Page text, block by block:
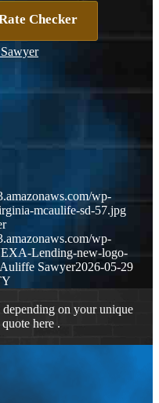
Checker
wp-
mcaulife-sd-57.jpg
wp-
Lending-new-logo-
Sawyer2026-05-29
on your unique
here .